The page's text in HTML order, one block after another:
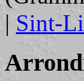
| Sint-